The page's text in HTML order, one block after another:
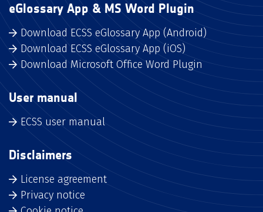
eGlossary App & MS Word Plugin
Download ECSS eGlossary App (Android)
Download ECSS eGlossary App (iOS)
Download Microsoft Office Word Plugin
User manual
ECSS user manual
Disclaimers
License agreement
Privacy notice